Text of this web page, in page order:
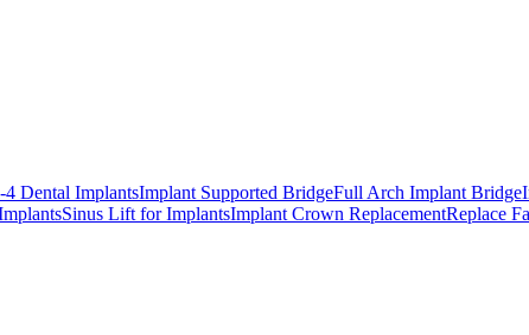
Dental ImplantsImplant Supported BridgeFull Arch Implant Bridge
Sinus Lift for ImplantsImplant Crown ReplacementReplace